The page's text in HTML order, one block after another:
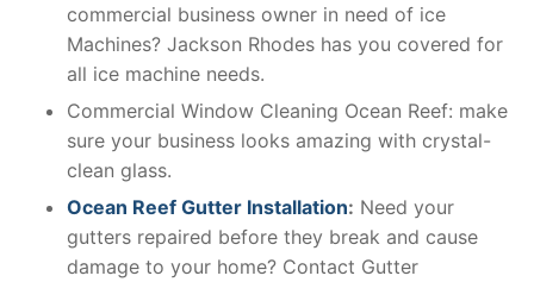
commercial business owner in need of ice
Machines? Jackson Rhodes has you covered for
all ice machine needs.
Commercial Window Cleaning Ocean Reef: make
sure your business looks amazing with crystal-
clean glass.
Ocean Reef Gutter Installation: Need your
gutters repaired before they break and cause
damage to your home? Contact Gutter